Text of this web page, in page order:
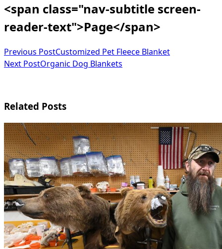
<span class="nav-subtitle screen-
reader-text">Page</span>
Previous PostCustomized Pet Fleece Blanket
Next PostOrganic Dog Blankets
Related Posts